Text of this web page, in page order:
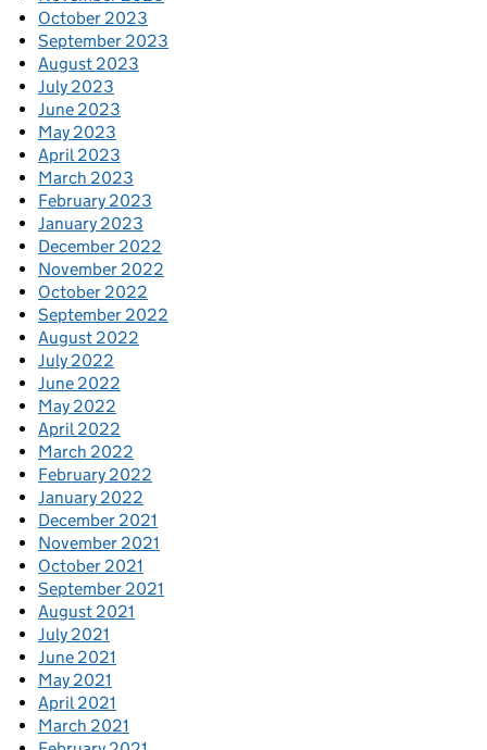
October 2023
September 2023
August 2023
July 2023
June 2023
May 2023
April 2023
March 2023
February 2023
January 2023
December 2022
November 2022
October 2022
September 2022
August 2022
July 2022
June 2022
May 2022
April 2022
March 2022
February 2022
January 2022
December 2021
November 2021
October 2021
September 2021
August 2021
July 2021
June 2021
May 2021
April 2021
March 2021